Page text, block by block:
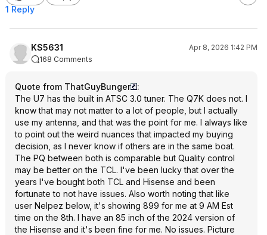
1 Reply
KS5631
Apr 8, 2026 1:42 PM
168 Comments
Quote from ThatGuyBunger
:
The U7 has the built in ATSC 3.0 tuner. The Q7K does not. I
know that may not matter to a lot of people, but I actually
use my antenna, and that was the point for me. I always like
to point out the weird nuances that impacted my buying
decision, as I never know if others are in the same boat.
The PQ between both is comparable but Quality control
may be better on the TCL. I've been lucky that over the
years I've bought both TCL and Hisense and been
fortunate to not have issues. Also worth noting that like
user Nelpez below, it's showing 899 for me at 9 AM Est
time on the 8th. I have an 85 inch of the 2024 version of
the Hisense and it's been fine for me. No issues. Picture